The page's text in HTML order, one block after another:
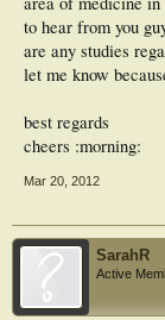
to hear from you
are any studies
let me know
best regards
cheers :morning:
Mar 20, 2012
SarahR
Active